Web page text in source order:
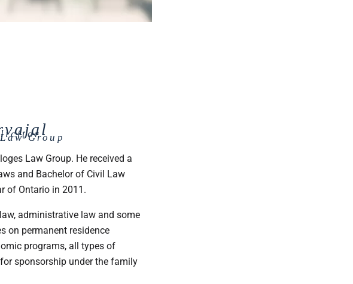
Group
Law Group. He received a
and Bachelor of Civil Law
of Ontario in 2011.
administrative law and some
on permanent residence
programs, all types of
sponsorship under the family